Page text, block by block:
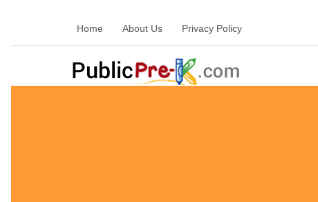
Home About Us Privacy Policy